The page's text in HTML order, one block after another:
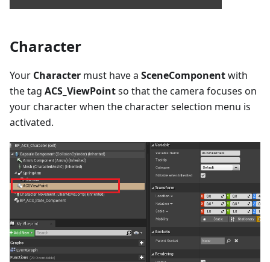
Character
Your Character must have a SceneComponentwith
the tag ACS_ViewPointso that the camera focuses on
your character when the character selection menu is
activated.